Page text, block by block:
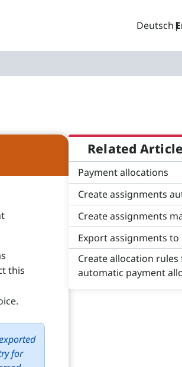
Deutsch|
this
for
Related
Payment allocations
Create assignments
Create assignments
Export assignments to
Create allocation
automatic payment